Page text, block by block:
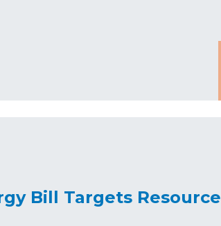
Bill Targets Resource